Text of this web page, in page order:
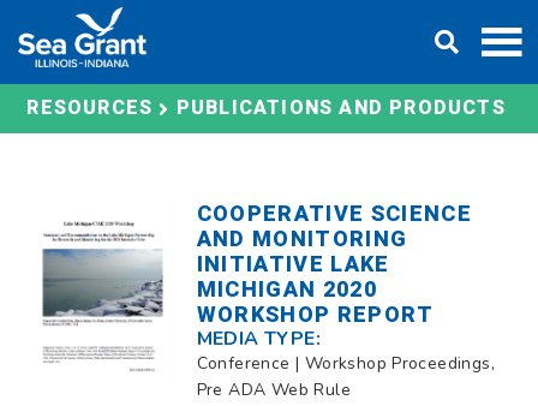
content
RESOURCES PUBLICATIONS AND PRODUCTS
COOPERATIVE SCIENCE
AND MONITORING
INITIATIVE LAKE
MICHIGAN 2020
WORKSHOP REPORT
MEDIA TYPE:
Conference | Workshop Proceedings,
Pre ADA Web Rule